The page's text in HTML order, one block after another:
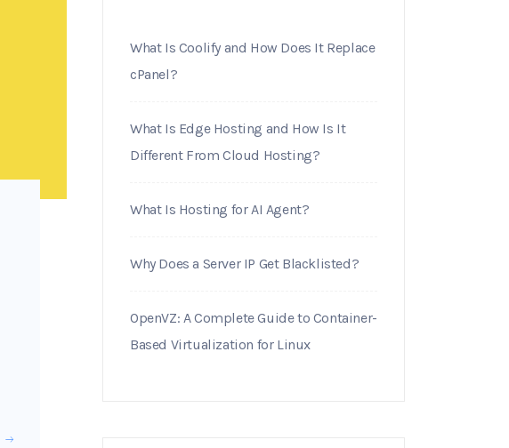
What Is Coolify and How Does It Replace
cPanel?
What Is Edge Hosting and How Is It
Different From Cloud Hosting?
What Is Hosting for AI Agent?
Why Does a Server IP Get Blacklisted?
OpenVZ: A Complete Guide to Container-
Based Virtualization for Linux